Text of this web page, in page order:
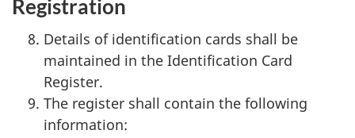
Registration
Details of identification cards shall be
maintained in the Identification Card
Register.
The register shall contain the following
information: